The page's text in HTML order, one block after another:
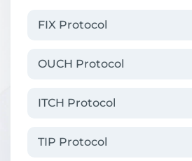
FIX Protocol
OUCH Protocol
ITCH Protocol
TIP Protocol